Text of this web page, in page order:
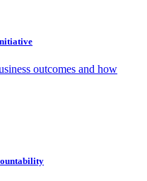
outcomes and how